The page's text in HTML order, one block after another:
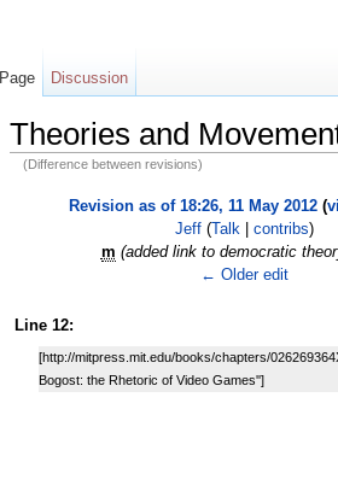
Theories and
(Difference between revisions)
Revision as of 18:26, 11 May 2012(
Jeff (Talk | contribs)
m (added link to democratic
← Older edit
Line 12:
[http://mitpress.mit.edu/books/chapters/
Bogost: the Rhetoric of Video Games'']
Page Discussion